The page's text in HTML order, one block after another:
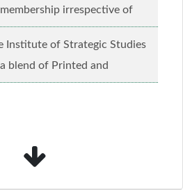
irrespective of
background.......Read
Institute of Strategic Studies
blend of Printed and
Read more...